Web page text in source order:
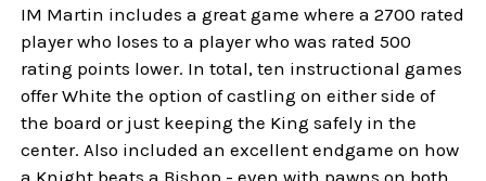
IM Martin includes a great game where a 2700 rated
player who loses to a player who was rated 500
rating points lower. In total, ten instructional games
offer White the option of castling on either side of
the board or just keeping the King safely in the
center. Also included an excellent endgame on how